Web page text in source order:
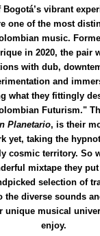
vibrant
one of the most
music.
in 2020, the pair
with dub,
and
what they fittingly
Futurism."
Planetario, is their
yet, taking the
cosmic territory. So
mixtape they
selection of
the diverse sounds
unique musical
enjoy.